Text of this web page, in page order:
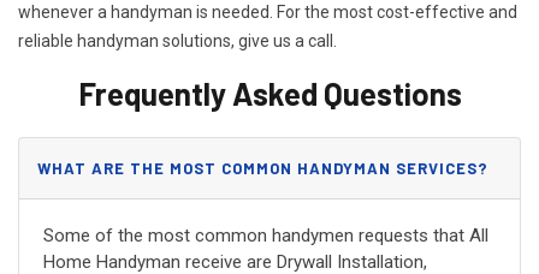
whenever a handyman is needed. For the most cost-effective and
reliable handyman solutions, give us a call.
Frequently Asked Questions
WHAT ARE THE MOST COMMON HANDYMAN SERVICES?
Some of the most common handymen requests that All
Home Handyman receive are Drywall Installation,